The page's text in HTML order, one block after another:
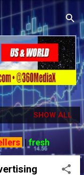
SHOW ALL
| fresh